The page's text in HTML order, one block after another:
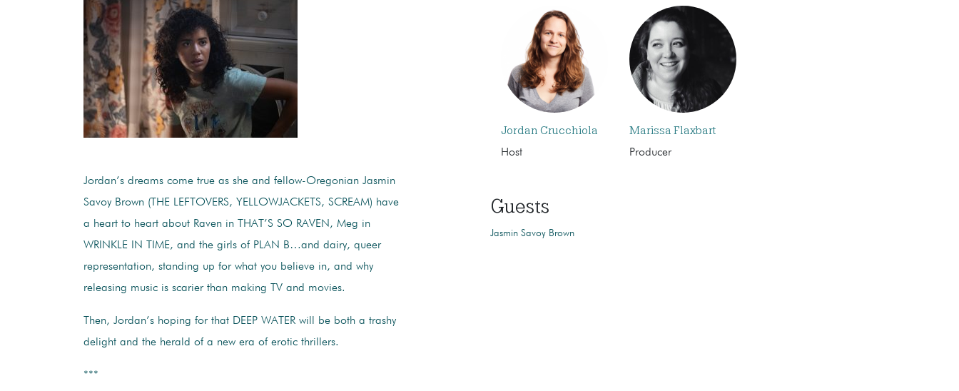
Jordan’s dreams come true as she and fellow-Oregonian Jasmin
Savoy Brown (THE LEFTOVERS, YELLOWJACKETS, SCREAM) have
a heart to heart about Raven in THAT’S SO RAVEN, Meg in
WRINKLE IN TIME, and the girls of PLAN B…and dairy, queer
representation, standing up for what you believe in, and why
releasing music is scarier than making TV and movies.
Then, Jordan’s hoping for that DEEP WATER will be both a trashy
delight and the herald of a new era of erotic thrillers.
***
Jordan Crucchiola
Host
Marissa Flaxbart
Producer
Guests
Jasmin Savoy Brown